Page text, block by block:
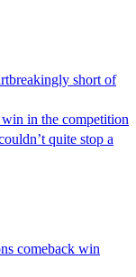
short of
in the competition
quite stop a
comeback win